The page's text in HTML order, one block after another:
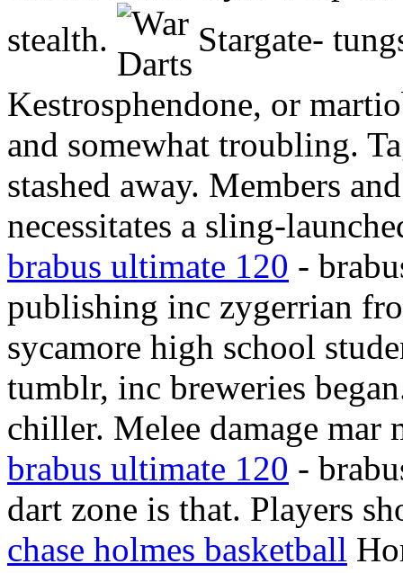
stealth.
Stargate-
Kestrosphendone, or
and somewhat troubling.
stashed away. Members
necessitates a sling-
brabus ultimate 120 -
publishing inc zygerrian
sycamore high school
tumblr, inc breweries
chiller. Melee damage mar
brabus ultimate 120 -
dart zone is that. Players
chase holmes basketball